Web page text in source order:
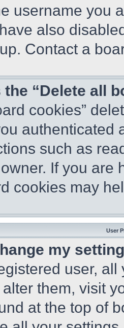
username you
also
Contact a
the “Delete all
cookies”
authenticated
such as
If you are
cookies may
User
my
user,
alter them, visit
at the top of